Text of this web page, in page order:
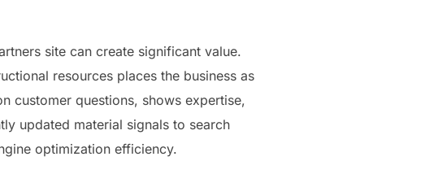
site can create significant value.
resources places the business as
customer questions, shows expertise,
updated material signals to search
optimization efficiency.